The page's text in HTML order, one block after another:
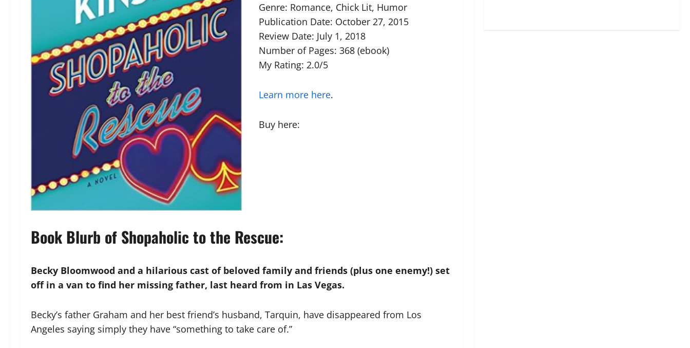
Genre: Romance, Chick Lit, Humor
Publication Date: October 27, 2015
Review Date: July 1, 2018
Number of Pages: 368 (ebook)
My Rating: 2.0/5
Learn more here.
Buy here:
Book Blurb of Shopaholic to the Rescue:
Becky Bloomwood and a hilarious cast of beloved family and friends (plus one enemy!) set
off in a van to find her missing father, last heard from in Las Vegas.
Becky’s father Graham and her best friend’s husband, Tarquin, have disappeared from Los
Angeles saying simply they have “something to take care of.”